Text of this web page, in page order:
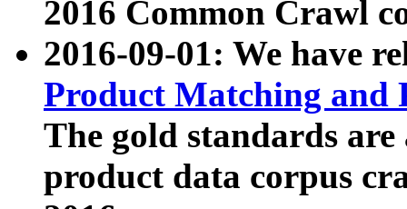
2016 Common Crawl
2016-09-01: We have
Product Matching and
The gold standards
product data corpus